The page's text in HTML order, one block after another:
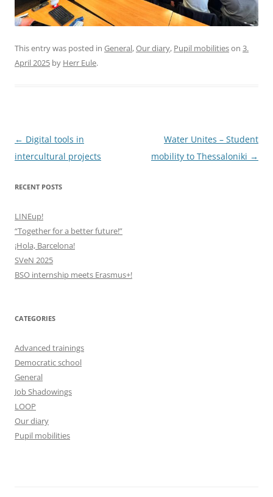
This entry was posted in General,Our diary, Pupil mobilitieson 3.
April 2025 by Herr Eule.
Post
navigation
← Digital tools in
intercultural projects
Water Unites – Student
mobility to Thessaloniki →
RECENT POSTS
LINEup!
“Together for a better future!”
¡Hola, Barcelona!
SVeN 2025
BSO internship meets Erasmus+!
CATEGORIES
Advanced trainings
Democratic school
General
Job Shadowings
LOOP
Our diary
Pupil mobilities